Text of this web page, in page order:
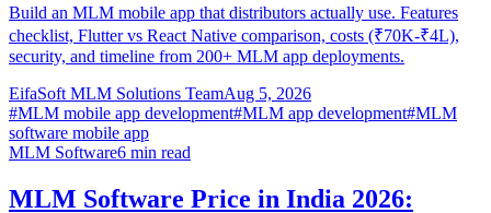
Build an MLM mobile app that distributors actually use. Features
checklist, Flutter vs React Native comparison, costs (₹70K-₹4L),
security, and timeline from 200+ MLM app deployments.
EifaSoft MLM Solutions TeamAug 5, 2026
#MLM mobile app development#MLM app development#MLM
software mobile app
MLM Software6 min read
MLM Software Price in India 2026: